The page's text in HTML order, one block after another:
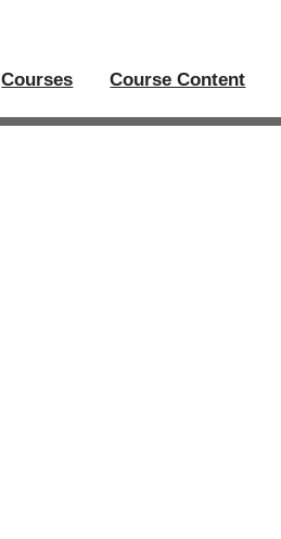
Courses Course Content